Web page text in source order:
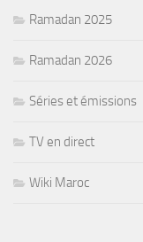
Ramadan 2025
Ramadan 2026
Séries et émissions
TV en direct
Wiki Maroc